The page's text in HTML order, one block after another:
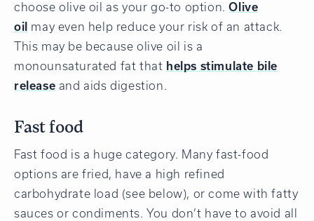
choose olive oil as your go-to option.Olive
oil may even help reduce your risk of an attack.
This may be because olive oil is a
monounsaturated fat that helps stimulate bile
release and aids digestion.
Fast food
Fast food is a huge category. Many fast-food
options are fried, have a high refined
carbohydrate load (see below), or come with fatty
sauces or condiments. You don’t have to avoid all